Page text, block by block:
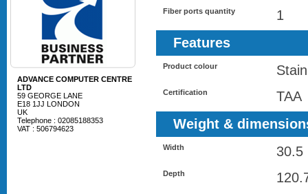
ADVANCE COMPUTER CENTRE
LTD
59 GEORGE LANE
E18 1JJ LONDON
UK
Telephone : 02085188353
VAT : 506794623
Fiber ports quantity
1
Features
Product colour
Certification
TAA
Weight &
Width 30.5
Depth